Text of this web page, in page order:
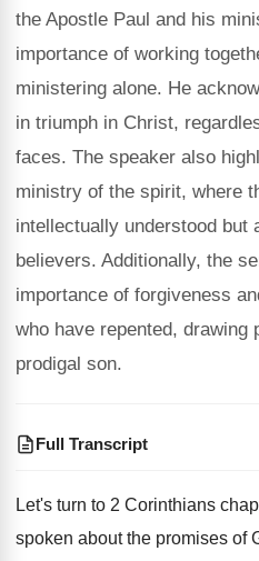
the Apostle Paul and his
importance of working
ministering alone. He
in triumph in Christ,
faces. The speaker also
ministry of the spirit, where
intellectually understood but
believers. Additionally, the
importance of forgiveness
who have repented,
prodigal son.
Full Transcript
Let's turn to 2 Corinthians
spoken about the promises of